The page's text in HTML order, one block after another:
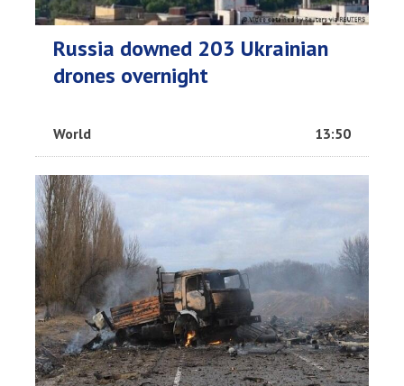
Russia downed 203 Ukrainian
drones overnight
World 13:50